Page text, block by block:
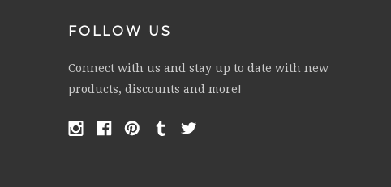
FOLLOW US
Connect with us and stay up to date with new
products, discounts and more!